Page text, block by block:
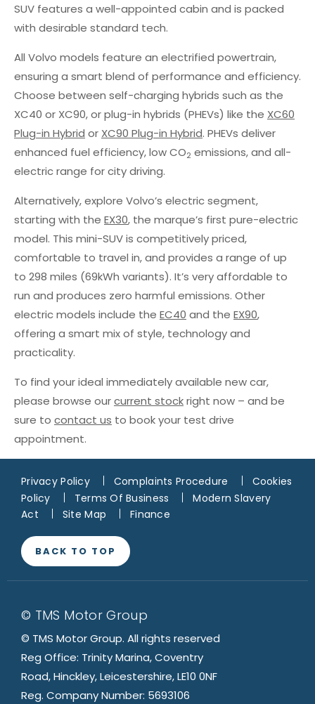
SUV features a well-appointed cabin and is packed
with desirable standard tech.
All Volvo models feature an electrified powertrain,
ensuring a smart blend of performance and efficiency.
Choose between self-charging hybrids such as the
XC40 or XC90, or plug-in hybrids (PHEVs) like the XC60
Plug-in Hybrid or XC90 Plug-in Hybrid. PHEVs deliver
enhanced fuel efficiency, low CO2 emissions, and all-
electric range for city driving.
Alternatively, explore Volvo’s electric segment,
starting with the EX30, the marque’s first pure-electric
model. This mini-SUV is competitively priced,
comfortable to travel in, and provides a range of up
to 298 miles (69kWh variants). It’s very affordable to
run and produces zero harmful emissions. Other
electric models include the EC40 and the EX90,
offering a smart mix of style, technology and
practicality.
To find your ideal immediately available new car,
please browse ourcurrent stockright now – and be
sure to contact us to book your test drive
appointment.
Privacy Policy Complaints Procedure
Cookies
Policy
Terms Of Business
Modern Slavery
Act
Site Map Finance
BACK TO TOP
© TMS Motor Group
© TMS Motor Group. All rights reserved
Reg Office: Trinity Marina, Coventry
Road, Hinckley, Leicestershire, LE10 0NF
Reg. Company Number: 5693106